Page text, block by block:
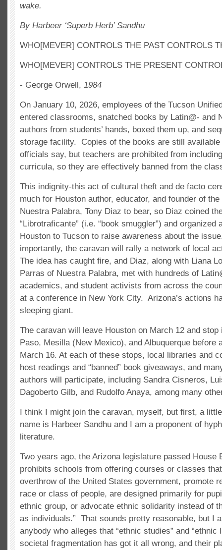
wake.
By Harbeer ‘Superb Herb’ Sandhu
WHO[MEVER] CONTROLS THE PAST CONTROLS
WHO[MEVER] CONTROLS THE PRESENT
- George Orwell, 1984
On January 10, 2026, employees of the Tucson
entered classrooms, snatched books by Latin@- and
authors from students’ hands, boxed them up, and
storage facility. Copies of the books are still
officials say, but teachers are prohibited from
curricula, so they are effectively banned from the
This indignity-this act of cultural theft and de facto
much for Houston author, educator, and founder of
Nuestra Palabra, Tony Diaz to bear, so Diaz coined
“Librotraficante” (i.e. “book smuggler”) and organized
Houston to Tucson to raise awareness about the
importantly, the caravan will rally a network of local
The idea has caught fire, and Diaz, along with Liana
Parras of Nuestra Palabra, met with hundreds of
academics, and student activists from across the
at a conference in New York City. Arizona’s actions
sleeping giant.
The caravan will leave Houston on March 12 and stop
Paso, Mesilla (New Mexico), and Albuquerque before
March 16. At each of these stops, local libraries and
host readings and “banned” book giveaways, and
authors will participate, including Sandra Cisneros,
Dagoberto Gilb, and Rudolfo Anaya, among many
I think I might join the caravan, myself, but first, a
name is Harbeer Sandhu and I am a proponent of
literature.
Two years ago, the Arizona legislature passed House
prohibits schools from offering courses or classes
overthrow of the United States government, promote
race or class of people, are designed primarily for
ethnic group, or advocate ethnic solidarity instead of
as individuals.” That sounds pretty reasonable, but I
anybody who alleges that “ethnic studies” and “ethnic
societal fragmentation has got it all wrong, and their